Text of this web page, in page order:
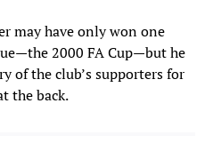
may have only won one
2000 FA Cup—but he
of the club’s supporters for
the back.